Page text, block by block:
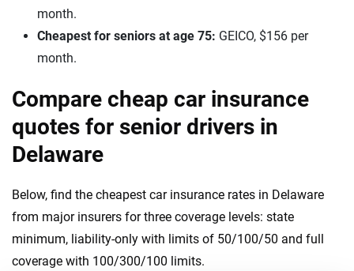
month.
Cheapest for seniors at age 75: GEICO, $156 per
month.
Compare cheap car insurance
quotes for senior drivers in
Delaware
Below, find the cheapest car insurance rates in Delaware
from major insurers for three coverage levels: state
minimum, liability-only with limits of 50/100/50 and full
coverage with 100/300/100 limits.